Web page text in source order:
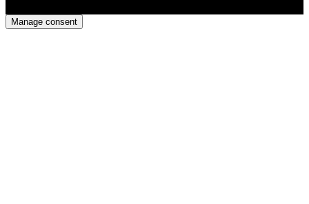
Manage consent